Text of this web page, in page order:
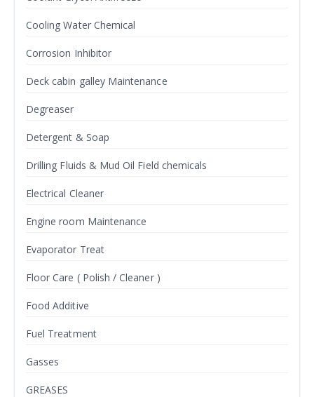
Cooling Water Chemical
Corrosion Inhibitor
Deck cabin galley Maintenance
Degreaser
Detergent & Soap
Drilling Fluids & Mud Oil Field chemicals
Electrical Cleaner
Engine room Maintenance
Evaporator Treat
Floor Care ( Polish / Cleaner )
Food Additive
Fuel Treatment
Gasses
GREASES